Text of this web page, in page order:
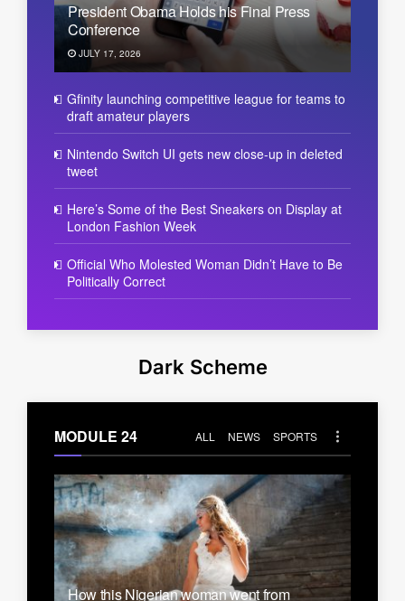
President Obama Holds his Final Press
Conference
JULY 17, 2026
Gfinity launching competitive league for teams to
draft amateur players
Nintendo Switch UI gets new close-up in deleted
tweet
Here’s Some of the Best Sneakers on Display at
London Fashion Week
Official Who Molested Woman Didn’t Have to Be
Politically Correct
Dark Scheme
MODULE 24 ALL NEWS SPORTS
How this Nigerian woman went from